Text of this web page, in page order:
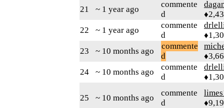
21
~ 1 year ago
commente
d
22
~ 1 year ago
commente
d
23
~ 10 months ago
commente
d
24
~ 10 months ago
commente
d
25 ~ 10 months ago
commente
d